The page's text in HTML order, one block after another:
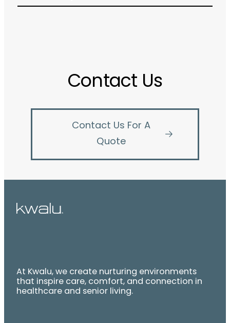
Contact Us
Contact Us For A
Quote
At Kwalu, we create nurturing environments
that inspire care, comfort, and connection in
healthcare and senior living.